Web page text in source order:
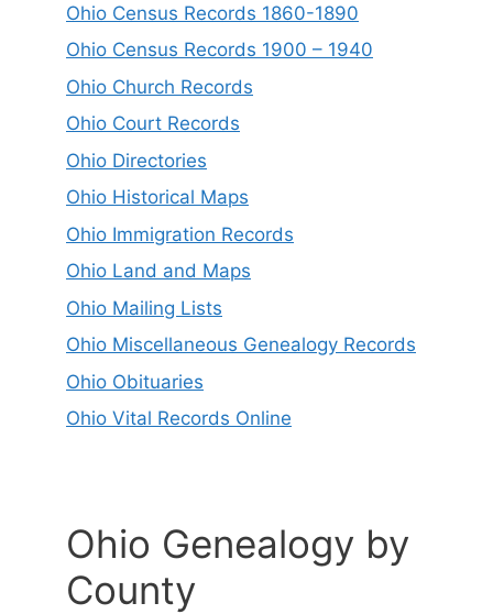
Ohio Census Records 1860-1890
Ohio Census Records 1900 – 1940
Ohio Church Records
Ohio Court Records
Ohio Directories
Ohio Historical Maps
Ohio Immigration Records
Ohio Land and Maps
Ohio Mailing Lists
Ohio Miscellaneous Genealogy Records
Ohio Obituaries
Ohio Vital Records Online
Ohio Genealogy by
County